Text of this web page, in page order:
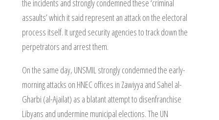
the incidents and strongly condemned these ‘criminal
assaults’ which it said represent an attack on the electoral
process itself. It urged security agencies to track down the
perpetrators and arrest them.
On the same day, UNSMIL strongly condemned the early-
morning attacks on HNEC offices in Zawiyya and Sahel al-
Gharbi (al-Ajailat) as a blatant attempt to disenfranchise
Libyans and undermine municipal elections. The UN